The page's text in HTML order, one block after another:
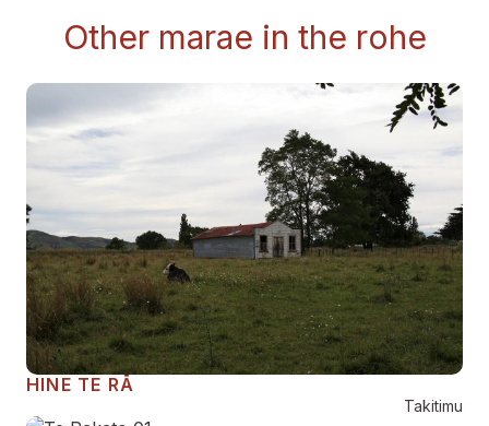
Other marae in the rohe
HINE TE RĀ
Takitimu